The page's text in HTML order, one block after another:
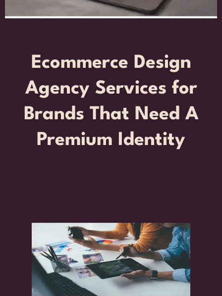
Ecommerce Design
Agency Services for
Brands That Need A
Premium Identity